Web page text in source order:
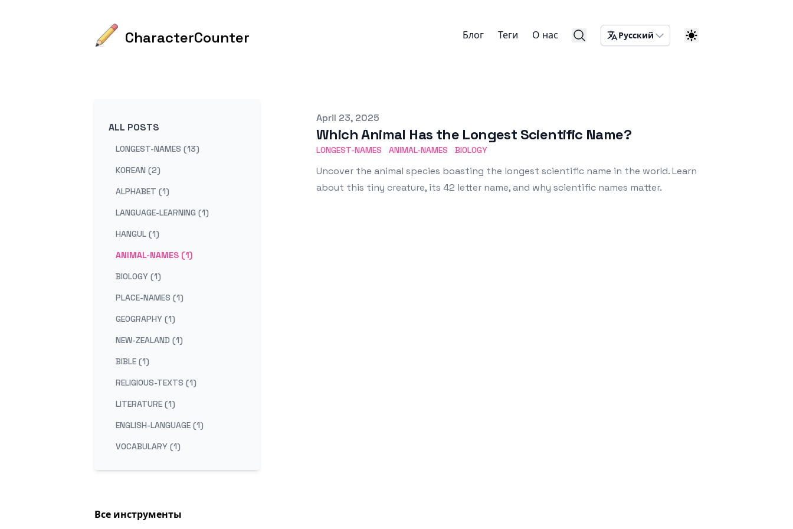
CharacterCounter Блог Теги О нас Русский
ALL POSTS
LONGEST-NAMES (13)
KOREAN (2)
ALPHABET (1)
LANGUAGE-LEARNING (1)
HANGUL (1)
ANIMAL-NAMES (1)
BIOLOGY (1)
PLACE-NAMES (1)
GEOGRAPHY (1)
NEW-ZEALAND (1)
BIBLE (1)
RELIGIOUS-TEXTS (1)
LITERATURE (1)
ENGLISH-LANGUAGE (1)
VOCABULARY (1)
Published on
April 23, 2025
Which Animal Has the Longest Scientific Name?
LONGEST-NAMES ANIMAL-NAMES BIOLOGY
Uncover the animal species boasting the longest scientific name in the world. Learn
about this tiny creature, its 42 letter name, and why scientific names matter.
Все инструменты